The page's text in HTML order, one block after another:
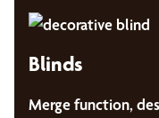
Blinds
Merge function,